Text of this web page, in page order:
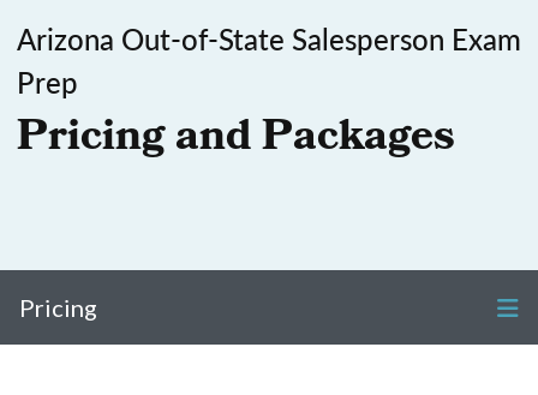
Arizona Out-of-State Salesperson Exam
Prep
Pricing and Packages
Pricing